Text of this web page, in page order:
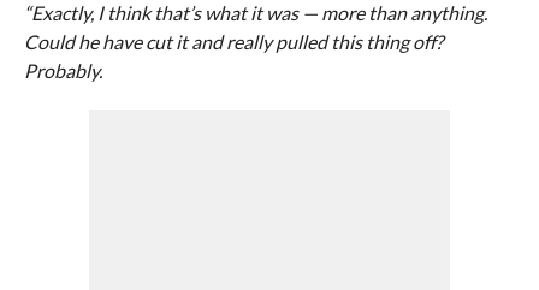
“Exactly, I think that’s what it was — more than anything.
Could he have cut it and really pulled this thing off?
Probably.